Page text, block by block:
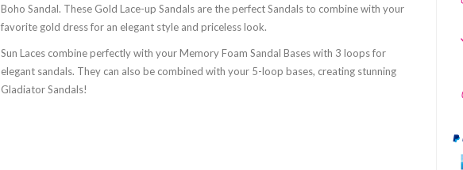
Boho Sandal. These Gold Lace-up Sandals are the perfect Sandals to combine with your
favorite gold dress for an elegant style and priceless look.
Sun Laces combine perfectly with your Memory Foam Sandal Bases with 3 loops for
elegant sandals. They can also be combined with your 5-loop bases, creating stunning
Gladiator Sandals!